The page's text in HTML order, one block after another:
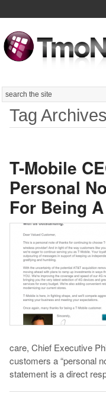
Search
Tag
T-Mobile
Personal
For Being
care, Chief Executive
customers a “personal
statement is a direct